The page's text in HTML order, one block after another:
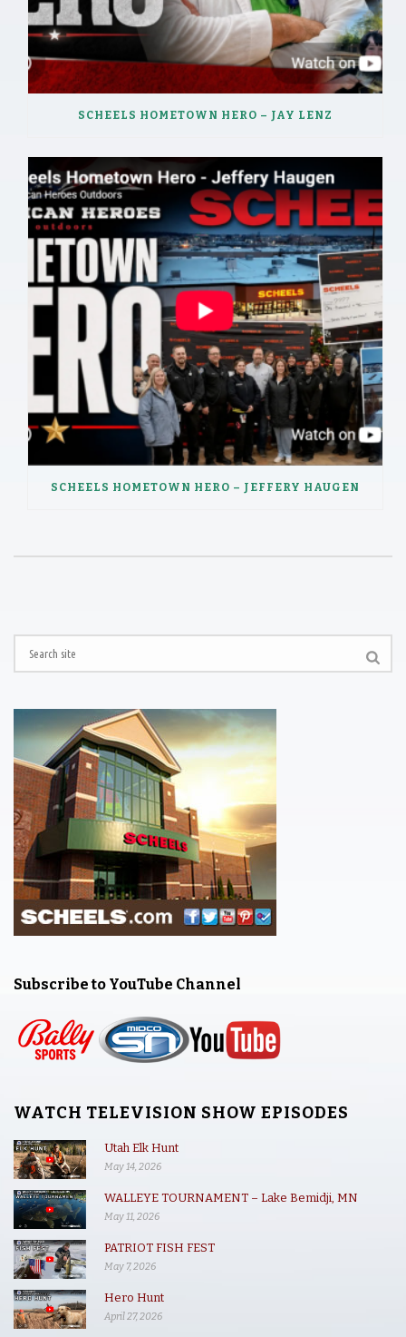
SCHEELS HOMETOWN HERO – JAY LENZ
SCHEELS HOMETOWN HERO – JEFFERY HAUGEN
Subscribe to YouTube Channel
WATCH TELEVISION SHOW EPISODES
Utah Elk Hunt
May 14, 2026
WALLEYE TOURNAMENT – Lake Bemidji, MN
May 11, 2026
PATRIOT FISH FEST
May 7, 2026
Hero Hunt
April 27, 2026